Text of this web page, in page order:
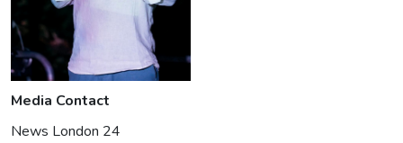
Media Contact
News London 24